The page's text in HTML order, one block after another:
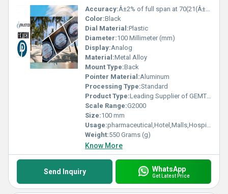
Accuracy:Â±2% of full span at 70(21(Â±3% on -0, and Â±4% on -00) mm
Color:Black
Dial Material:Plastic
Diameter:100 Millimeter (mm)
Display:Analog
Material:Metal Alloy
Mount Type:Back
Pointer Material:Aluminum
Processing Type:Standard
Product Type:Leading Supplier of GEMTECH_Differential Pressure Gauge Wholesale India MODEL G2300-6 MM WC - Daheli Bus Stop Uttar Pradesh,India
Scale Range:G2000
Size:100 mm
Usage:pharmaceutical,Hotel,Malls,Hospital,OT,POWER PLANT,CEMENT PLANT,STEEL PLANT,FERTILIZER,TEXTILE,Pharmaceutical Manufacture,Food And Beverages Industry,Pulp And Paper Industry,Textile Industry
Weight:550 Grams (g)
Know More
Send Inquiry WhatsApp
Get Latest Price